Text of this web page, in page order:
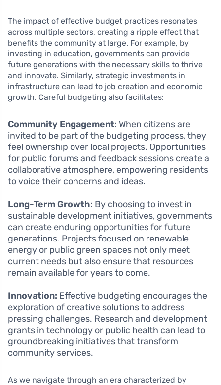
The impact of effective budget practices resonates
across multiple sectors, creating a ripple effect that
benefits the community at large. For example, by
investing in education, governments can provide
future generations with the necessary skills to thrive
and innovate. Similarly, strategic investments in
infrastructure can lead to job creation and economic
growth. Careful budgeting also facilitates:
Community Engagement: When citizens are
invited to be part of the budgeting process, they
feel ownership over local projects. Opportunities
for public forums and feedback sessions create a
collaborative atmosphere, empowering residents
to voice their concerns and ideas.
Long-Term Growth: By choosing to invest in
sustainable development initiatives, governments
can create enduring opportunities for future
generations. Projects focused on renewable
energy or public green spaces not only meet
current needs but also ensure that resources
remain available for years to come.
Innovation: Effective budgeting encourages the
exploration of creative solutions to address
pressing challenges. Research and development
grants in technology or public health can lead to
groundbreaking initiatives that transform
community services.
As we navigate through an era characterized by